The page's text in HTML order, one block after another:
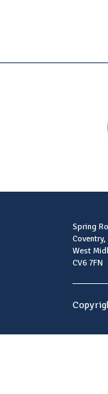
Spring
Coventry,
West
CV6 7FN